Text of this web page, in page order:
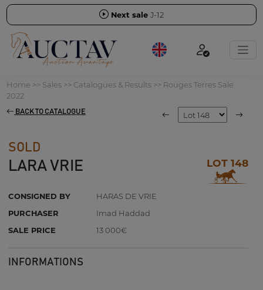
Next sale J-12
Home >> Sales>> Catalogues & Results>> Rouges Terres Sale
2022
BACK TO CATALOGUE
SOLD
LARA VRIE LOT 148
CONSIGNED BY
HARAS DE VRIE
PURCHASER
Imad Haddad
SALE PRICE
13 000€
INFORMATIONS